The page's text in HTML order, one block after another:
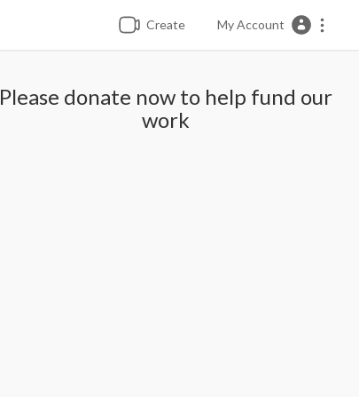
Create My Account
Please donate now to help fund our
work